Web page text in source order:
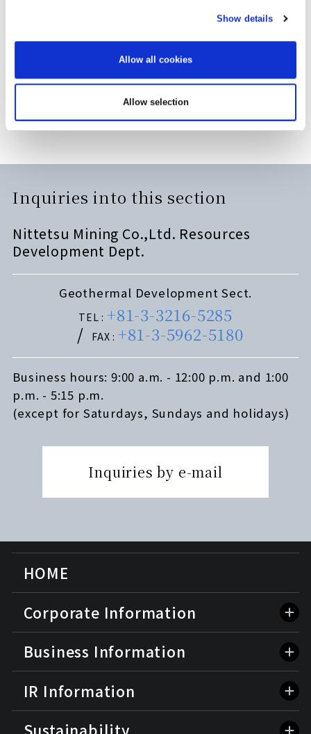
Show details
Allow all cookies
Allow selection
Inquiries into this section
Nittetsu Mining Co.,Ltd. Resources
Development Dept.
Geothermal Development Sect.
TEL : +81-3-3216-5285
FAX : +81-3-5962-5180
Business hours: 9:00 a.m. - 12:00 p.m. and 1:00
p.m. - 5:15 p.m.
(except for Saturdays, Sundays and holidays)
Inquiries by e-mail
HOME
Corporate Information
Business Information
IR Information